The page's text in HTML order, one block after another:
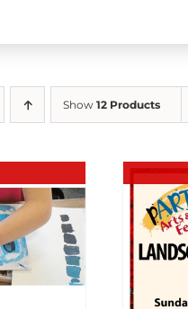
Show 12 Products